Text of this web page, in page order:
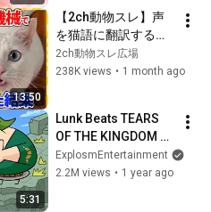
13:50
【2ch動物スレ】声
を猫語に翻訳するア
プリ→「シャーが怖
い」と伝えた結果ｗ
2ch動物スレ広場
238K views • 1 month ago
5:31
Lunk Beats TEARS
OF THE KINGDOM
(Full Playthrough)
ExplosmEntertainment
2.2M views • 1 year ago